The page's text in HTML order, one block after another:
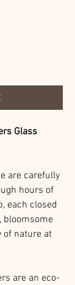
Glass
are carefully
hours of
each closed
of nature at
are an eco-